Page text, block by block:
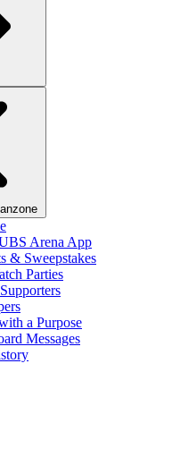
Arena App
& Sweepstakes
Parties
a Purpose
Messages